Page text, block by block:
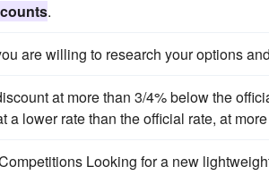
.
are willing to research your options
at more than 3/4% below the
a lower rate than the official rate, at
Looking for a new